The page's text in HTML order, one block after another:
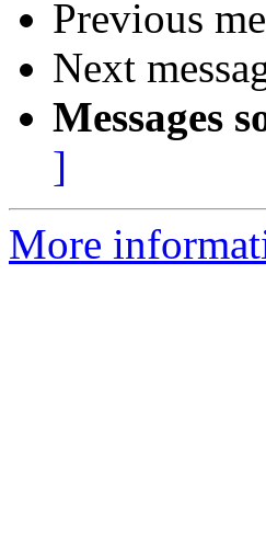
Previous
Next
Messages
]
More